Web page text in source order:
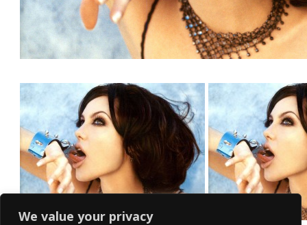
We value your privacy
Angelina Jolie Pose HD...